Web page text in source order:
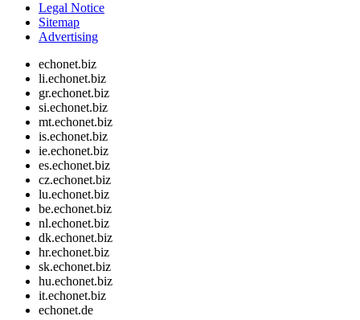
Legal Notice
Sitemap
Advertising
echonet.biz
li.echonet.biz
gr.echonet.biz
si.echonet.biz
mt.echonet.biz
is.echonet.biz
ie.echonet.biz
es.echonet.biz
cz.echonet.biz
lu.echonet.biz
be.echonet.biz
nl.echonet.biz
dk.echonet.biz
hr.echonet.biz
sk.echonet.biz
hu.echonet.biz
it.echonet.biz
echonet.de